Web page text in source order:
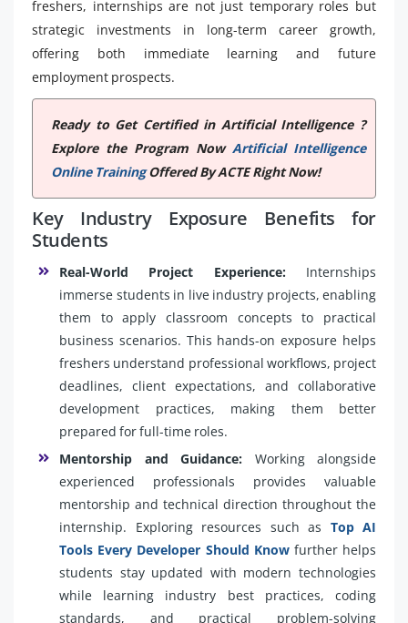
freshers, internships are not just temporary roles but
strategic investments in long-term career growth,
offering both immediate learning and future
employment prospects.
Ready to Get Certified in Artificial Intelligence ?
Explore the Program Now Artificial Intelligence
Online TrainingOffered By ACTE Right Now!
Key Industry Exposure Benefits for
Students
Real-World Project Experience:Internships
immerse students in live industry projects, enabling
them to apply classroom concepts to practical
business scenarios. This hands-on exposure helps
freshers understand professional workflows, project
deadlines, client expectations, and collaborative
development practices, making them better
prepared for full-time roles.
Mentorship and Guidance: Working alongside
experienced professionals provides valuable
mentorship and technical direction throughout the
internship. Exploring resources such as Top AI
Tools Every Developer Should Knowfurther helps
students stay updated with modern technologies
while learning industry best practices, coding
standards, and practical problem-solving